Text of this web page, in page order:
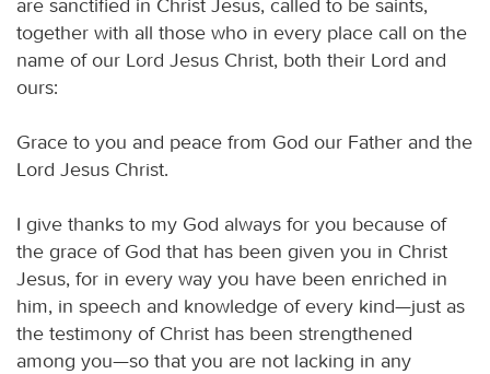
together with all those who in every place call on the
name of our Lord Jesus Christ, both their Lord and
ours:
Grace to you and peace from God our Father and the
Lord Jesus Christ.
I give thanks to my God always for you because of
the grace of God that has been given you in Christ
Jesus, for in every way you have been enriched in
him, in speech and knowledge of every kind—just as
the testimony of Christ has been strengthened
among you—so that you are not lacking in any